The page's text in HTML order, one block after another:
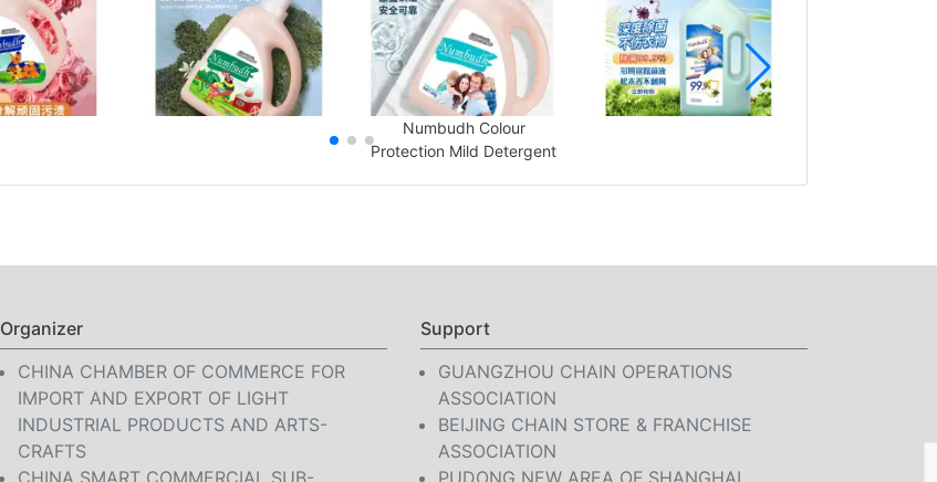
Numbudh Colour
Protection Mild Detergent
Organizer
CHINA CHAMBER OF COMMERCE FOR
IMPORT AND EXPORT OF LIGHT
INDUSTRIAL PRODUCTS AND ARTS-
CRAFTS
Support
GUANGZHOU CHAIN OPERATIONS
ASSOCIATION
BEIJING CHAIN STORE & FRANCHISE
ASSOCIATION